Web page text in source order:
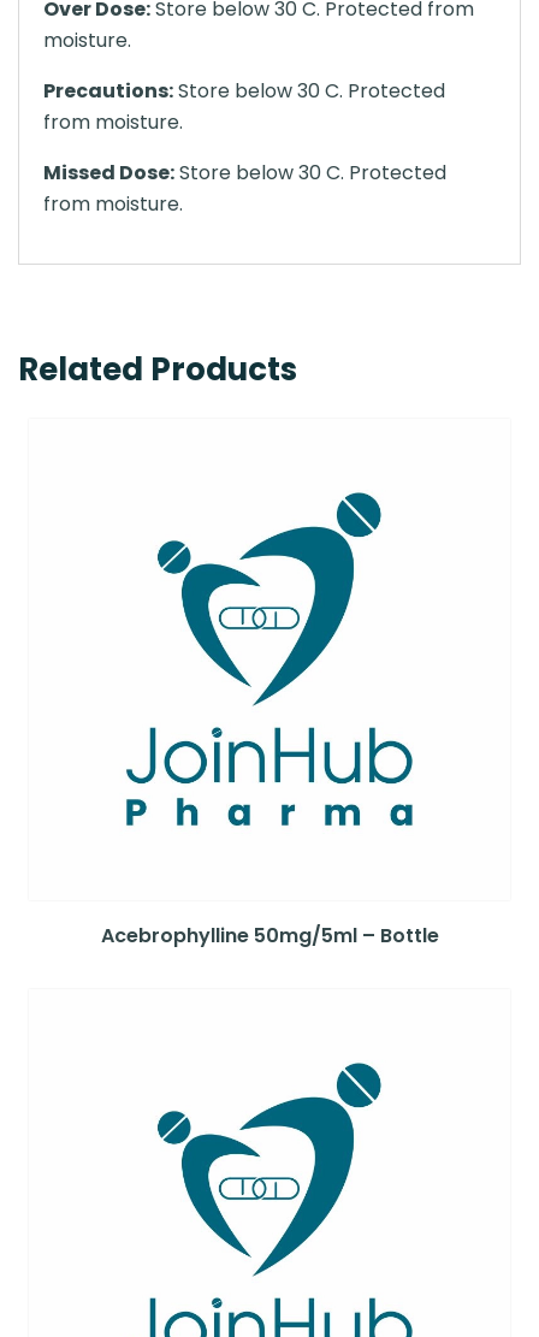
Over Dose:Store below 30 C. Protected from
moisture.
Precautions:Store below 30 C. Protected
from moisture.
Missed Dose:Store below 30 C. Protected
from moisture.
Related Products
Acebrophylline 50mg/5ml – Bottle